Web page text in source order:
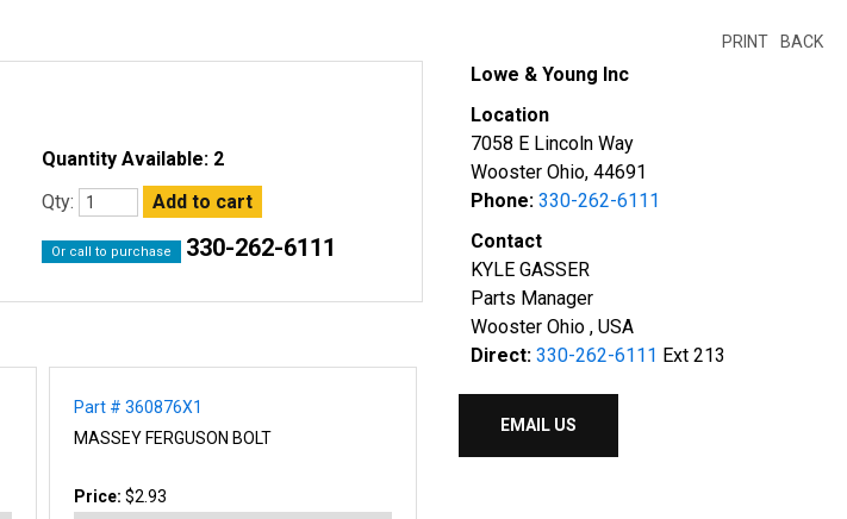
BACK
PRINT
Quantity Available: 2
Qty:
Or call to purchase 330-262-6111
Part # 360876X1
MASSEY FERGUSON BOLT
Price: $2.93
Lowe & Young Inc
Location
7058 E Lincoln Way
Wooster Ohio, 44691
Phone: 330-262-6111
Contact
KYLE GASSER
Parts Manager
Wooster Ohio , USA
Direct: 330-262-6111 Ext 213
EMAIL US